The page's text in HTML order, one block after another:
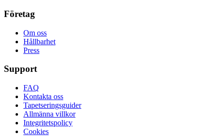
Företag
Om oss
Hållbarhet
Press
Support
FAQ
Kontakta oss
Tapetseringsguider
Allmänna villkor
Integritetspolicy
Cookies